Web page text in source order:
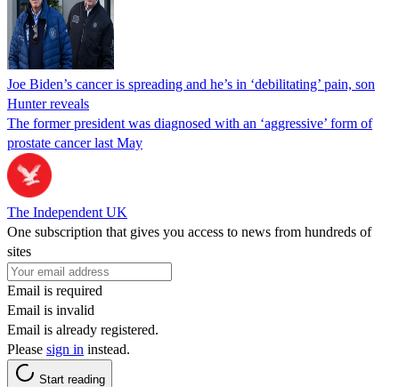
Joe Biden’s cancer is spreading and he’s in ‘debilitating’ pain, son
Hunter reveals
The former president was diagnosed with an ‘aggressive’ form of
prostate cancer last May
The Independent UK
One subscription that gives you access to news from hundreds of
sites
Email is required
Email is invalid
Email is already registered.
Please sign in instead.
Start reading